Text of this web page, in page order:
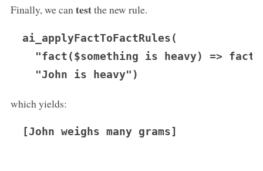
Finally, we cantestthe new rule.
ai_applyFactToFactRules(
"fact($something is heavy) =>
which yields:
[John weighs many grams]